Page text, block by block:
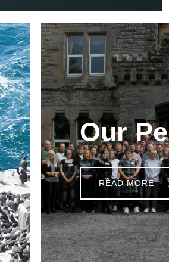
Our
READ MORE